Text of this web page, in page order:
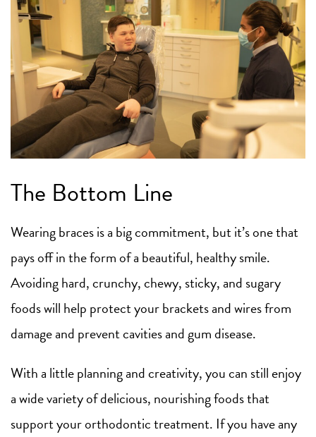
The Bottom Line
Wearing braces is a big commitment, but it’s one that
pays off in the form of a beautiful, healthy smile.
Avoiding hard, crunchy, chewy, sticky, and sugary
foods will help protect your brackets and wires from
damage and prevent cavities and gum disease.
With a little planning and creativity, you can still enjoy
a wide variety of delicious, nourishing foods that
support your orthodontic treatment. If you have any